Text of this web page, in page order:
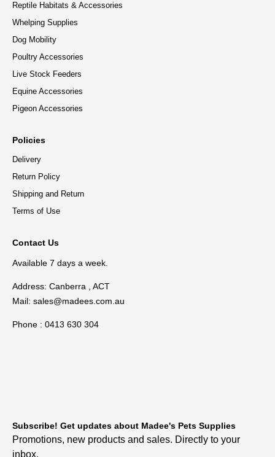
Reptile Habitats & Accessories
Whelping Supplies
Dog Mobility
Poultry Accessories
Live Stock Feeders
Equine Accessories
Pigeon Accessories
Policies
Delivery
Return Policy
Shipping and Return
Terms of Use
Contact Us
Available 7 days a week.
Address: Canberra , ACT
Mail: sales@madees.com.au
Phone : 0413 630 304
Subscribe! Get updates about Madee's Pets Supplies
Promotions, new products and sales. Directly to your
inbox.